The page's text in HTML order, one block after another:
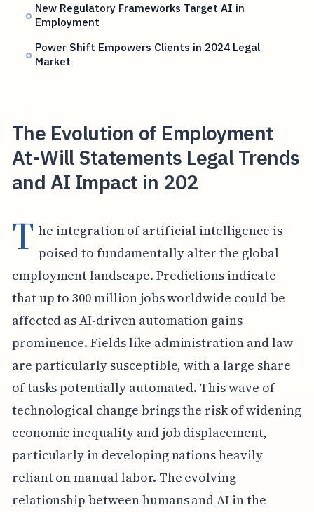
New Regulatory Frameworks Target AI in
Employment
Power Shift Empowers Clients in 2024 Legal
Market
The Evolution of Employment
At-Will Statements Legal Trends
and AI Impact in 202
T he integration of artificial intelligence is
poised to fundamentally alter the global
employment landscape. Predictions indicate
that up to 300 million jobs worldwide could be
affected as AI-driven automation gains
prominence. Fields like administration and law
are particularly susceptible, with a large share
of tasks potentially automated. This wave of
technological change brings the risk of widening
economic inequality and job displacement,
particularly in developing nations heavily
reliant on manual labor. The evolving
relationship between humans and AI in the